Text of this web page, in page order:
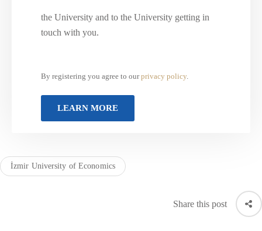
the University and to the University getting in
touch with you.
By registering you agree to ourprivacy policy.
İzmir University of Economics
Share this post